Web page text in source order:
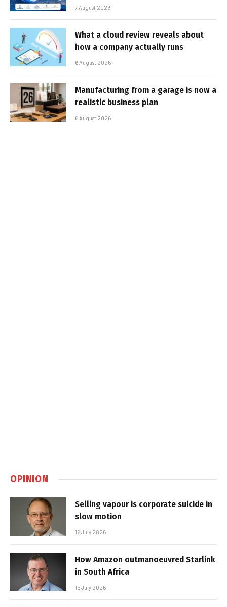
7 August 2026
What a cloud review reveals about
how a company actually runs
6 August 2026
Manufacturing from a garage is now a
realistic business plan
6 August 2026
OPINION
Selling vapour is corporate suicide in
slow motion
16 July 2026
How Amazon outmanoeuvred Starlink
in South Africa
15 July 2026